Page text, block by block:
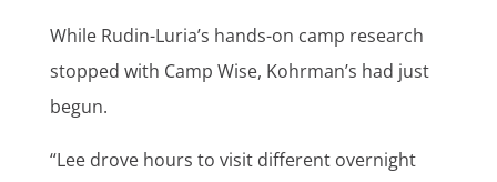
While Rudin-Luria’s hands-on camp research
stopped with Camp Wise, Kohrman’s had just
begun.
“Lee drove hours to visit different overnight